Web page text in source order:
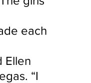
each
Ellen
“I